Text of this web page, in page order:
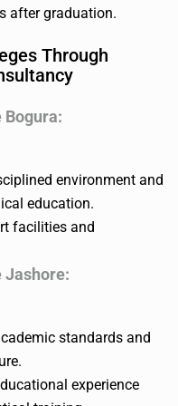
after graduation.
Through
Bogura:
environment and
education.
facilities and
Jashore:
standards and
experience